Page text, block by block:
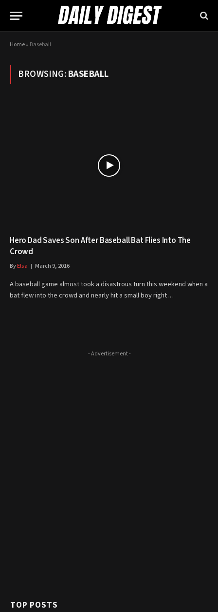
Home» Baseball
BROWSING:BASEBALL
Hero Dad Saves Son After Baseball Bat Flies Into The
Crowd
ByElsa March 9, 2016
A baseball game almost took a disastrous turn this weekend when a
bat flew into the crowd and nearly hit a small boy right…
- Advertisement -
TOP POSTS